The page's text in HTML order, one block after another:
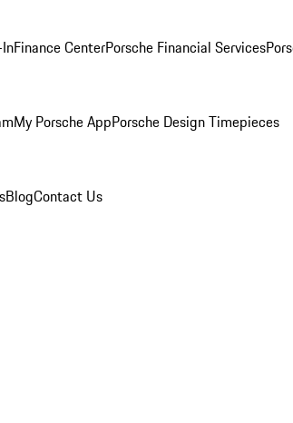
Finance CenterPorsche Financial Services
My Porsche AppPorsche Design Timepieces
BlogContact Us